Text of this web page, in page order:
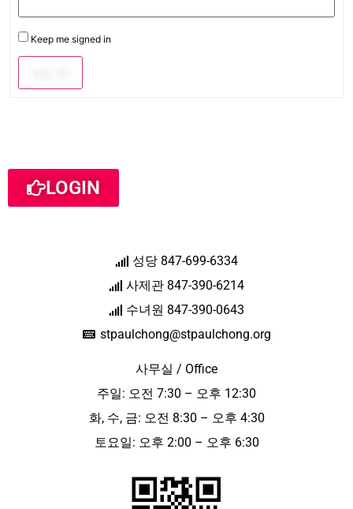
Keep me signed in
LOGIN
성당 847-699-6334
사제관 847-390-6214
수녀원 847-390-0643
stpaulchong@stpaulchong.org
사무실 / Office
주일: 오전 7:30 – 오후 12:30
화, 수, 금: 오전 8:30 – 오후 4:30
토요일: 오후 2:00 – 오후 6:30